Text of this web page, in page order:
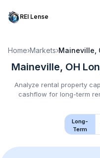
REI Lense
Home›Markets›Maineville,
Maineville, OH
Analyze rental property
cashflow for long-term
Long-
Term